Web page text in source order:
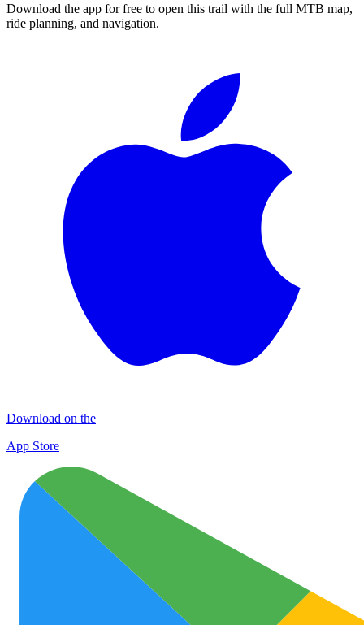
Download the app for free to open this trail with the full MTB map,
ride planning, and navigation.
Download on the
App Store